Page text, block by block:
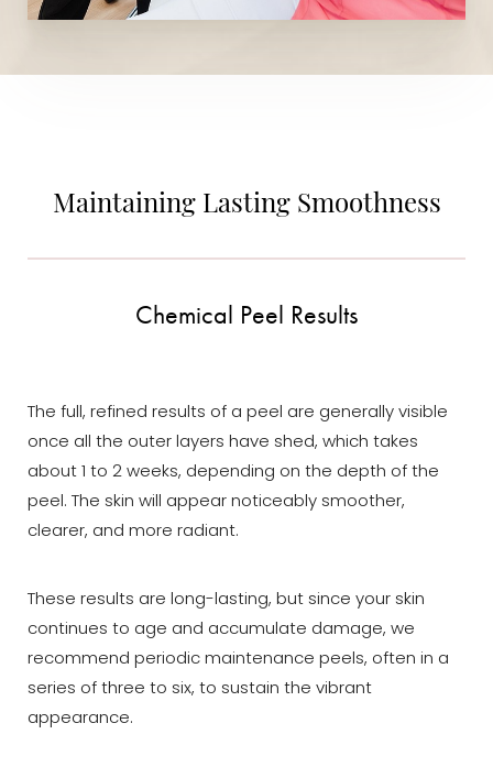
Maintaining Lasting Smoothness
Chemical Peel Results
The full, refined results of a peel are generally visible
once all the outer layers have shed, which takes
about 1 to 2 weeks, depending on the depth of the
peel. The skin will appear noticeably smoother,
clearer, and more radiant.
These results are long-lasting, but since your skin
continues to age and accumulate damage, we
recommend periodic maintenance peels, often in a
series of three to six, to sustain the vibrant
appearance.